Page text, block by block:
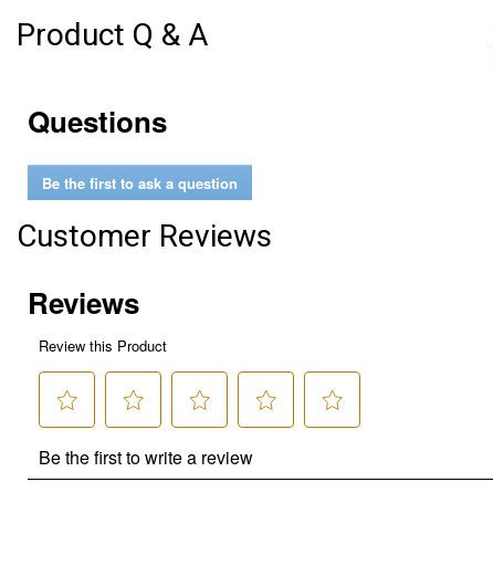
Product Q & A
Questions
Be the first to ask a question
Customer Reviews